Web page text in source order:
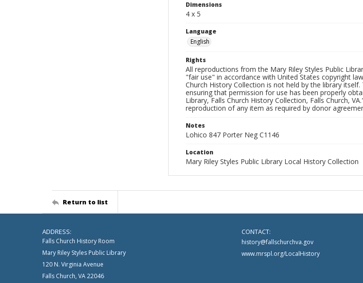
Dimensions
4 x 5
Language
English
Rights
All reproductions from the Mary Riley Styles Public
"fair use" in accordance with United States copyright
Church History Collection is not held by the library
ensuring that permission for use has been properly
Library, Falls Church History Collection, Falls Church,
reproduction of any item as required by donor
Notes
Lohico 847 Porter Neg C1146
Location
Mary Riley Styles Public Library Local History Collection
Return to list
ADDRESS:
Falls Church History Room
Mary Riley Styles Public Library
120 N. Virginia Avenue
Falls Church, VA 22046
CONTACT:
history@fallschurchva.gov
www.mrspl.org/LocalHistory